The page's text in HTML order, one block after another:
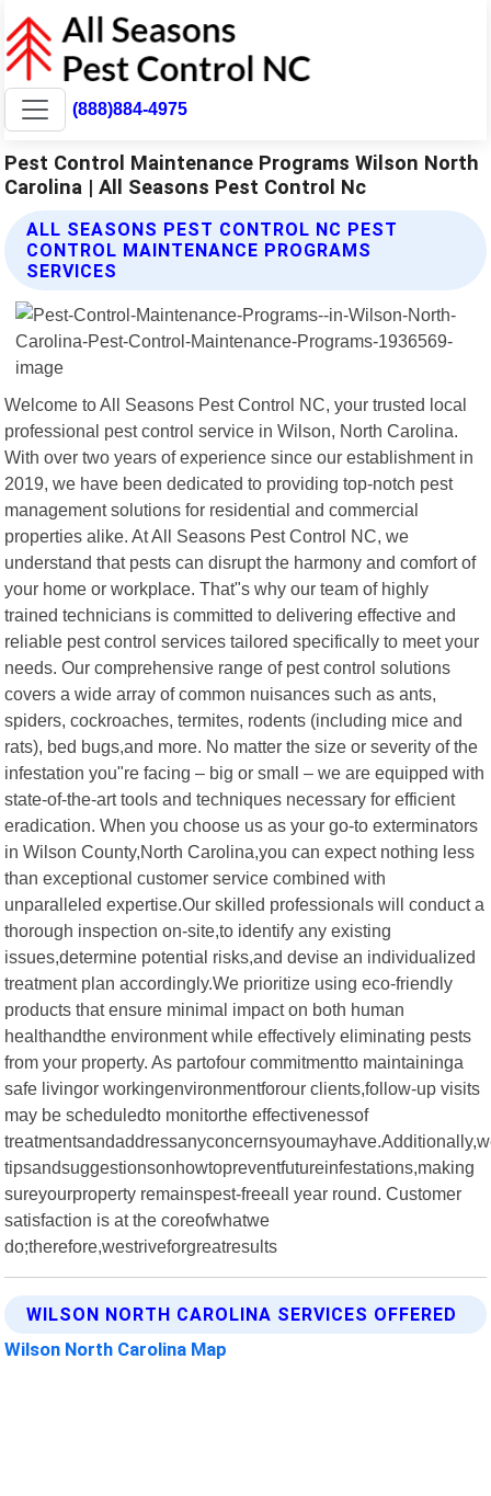
(888)884-4975
Pest Control Maintenance Programs Wilson North
Carolina | All Seasons Pest Control Nc
ALL SEASONS PEST CONTROL NC PEST
CONTROL MAINTENANCE PROGRAMS
SERVICES
Welcome to All Seasons Pest Control NC, your trusted local
professional pest control service in Wilson, North Carolina.
With over two years of experience since our establishment in
2019, we have been dedicated to providing top-notch pest
management solutions for residential and commercial
properties alike. At All Seasons Pest Control NC, we
understand that pests can disrupt the harmony and comfort of
your home or workplace. That"s why our team of highly
trained technicians is committed to delivering effective and
reliable pest control services tailored specifically to meet your
needs. Our comprehensive range of pest control solutions
covers a wide array of common nuisances such as ants,
spiders, cockroaches, termites, rodents (including mice and
rats), bed bugs,and more. No matter the size or severity of the
infestation you"re facing – big or small – we are equipped with
state-of-the-art tools and techniques necessary for efficient
eradication. When you choose us as your go-to exterminators
in Wilson County,North Carolina,you can expect nothing less
than exceptional customer service combined with
unparalleled expertise.Our skilled professionals will conduct a
thorough inspection on-site,to identify any existing
issues,determine potential risks,and devise an individualized
treatment plan accordingly.We prioritize using eco-friendly
products that ensure minimal impact on both human
healthandthe environment while effectively eliminating pests
from your property. As partofour commitmentto maintaininga
safe livingor workingenvironmentforour clients,follow-up visits
may be scheduledto monitorthe effectivenessof
tipsandsuggestionsonhowtopreventfutureinfestations,making
sureyourproperty remainspest-freeall year round. Customer
satisfaction is at the coreofwhatwe
do;therefore,westriveforgreatresults
WILSON NORTH CAROLINA SERVICES OFFERED
Wilson North Carolina Map